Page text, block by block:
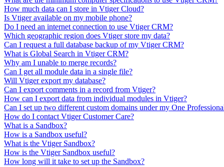
How much data can I store in Vtiger Cloud?
Is Vtiger available on my mobile phone?
Do I need an internet connection to use Vtiger CRM?
Which geographic region does Vtiger store my data?
Can I request a full database backup of my Vtiger CRM?
What is Global Search in Vtiger CRM?
Why am I unable to merge records?
Can I get all module data in a single file?
Will Vtiger export my database?
Can I export comments in a record from Vtiger?
How can I export data from individual modules in Vtiger?
Can I set up two different custom domains under my One
How do I contact Vtiger Customer Care?
What is a Sandbox?
How is a Sandbox useful?
What is the Vtiger Sandbox?
How is the Vtiger Sandbox useful?
How long will it take to set up the Sandbox?